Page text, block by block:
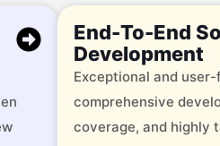
End-To-End
Development
Exceptional and
comprehensive
coverage, and highly